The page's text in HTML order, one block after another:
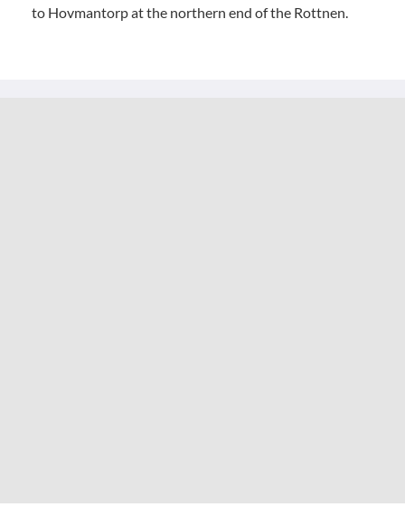
to Hovmantorp at the northern end of the Rottnen.